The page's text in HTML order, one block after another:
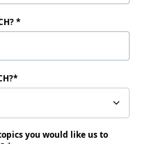
you would like us to